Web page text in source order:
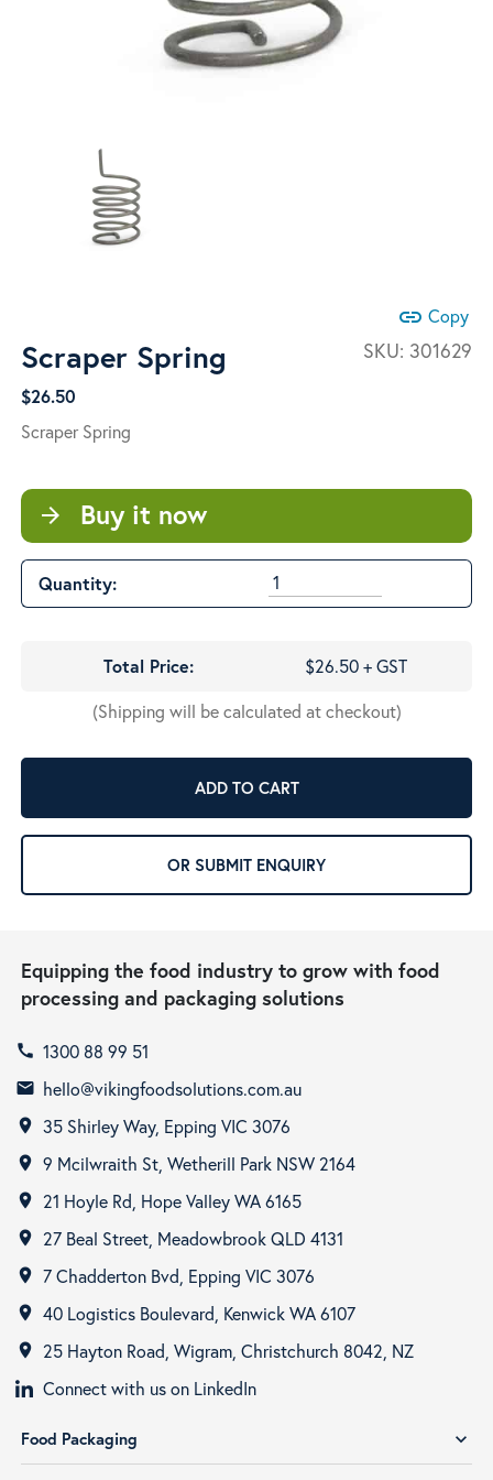
link Copy
SKU: 301629
Scraper Spring
$26.50
Scraper Spring
arrow_forward Buy it now
Quantity:
Total Price:
$26.50 + GST
(Shipping will be calculated at checkout)
ADD TO CART
OR SUBMIT ENQUIRY
Equipping the food industry to grow with food
processing and packaging solutions
call 1300 88 99 51
email hello@vikingfoodsolutions.com.au
room 35 Shirley Way, Epping VIC 3076
room 9 Mcilwraith St, Wetherill Park NSW 2164
room 21 Hoyle Rd, Hope Valley WA 6165
room 27 Beal Street, Meadowbrook QLD 4131
room 7 Chadderton Bvd, Epping VIC 3076
room 40 Logistics Boulevard, Kenwick WA 6107
room
25 Hayton Road, Wigram, Christchurch 8042, NZ
Connect with us on LinkedIn
Food Packaging expand_more